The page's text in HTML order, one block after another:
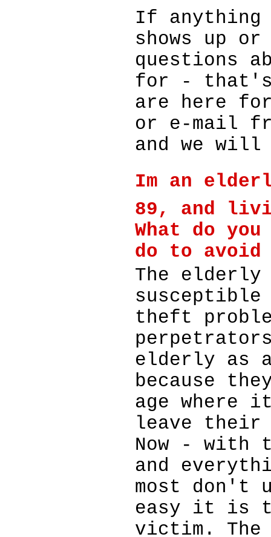
If anything
shows up
questions
for - that's
are here
or e-mail
and we will
Im an
89, and
What do
do to avoid
The
theft
elderly as
because
age where
leave their
Now - with
and
most don't
easy it is
victim. The